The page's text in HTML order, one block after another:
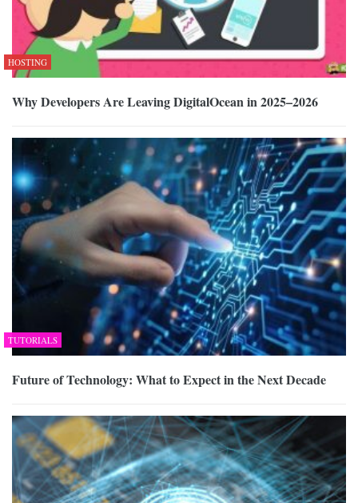
HOSTING
Why Developers Are Leaving DigitalOcean in 2025–2026
TUTORIALS
Future of Technology: What to Expect in the Next Decade